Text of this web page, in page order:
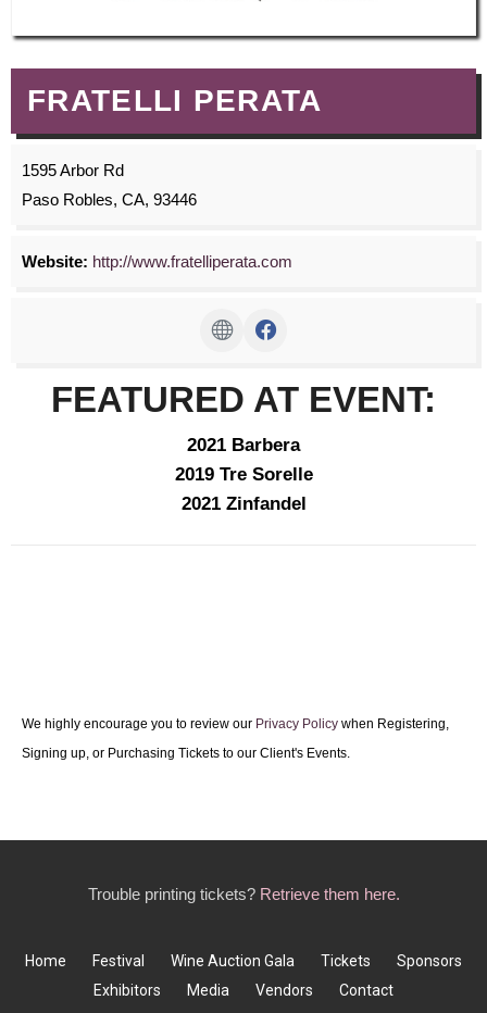
FRATELLI PERATA
1595 Arbor Rd
Paso Robles, CA, 93446
Website: http://www.fratelliperata.com
FEATURED AT EVENT:
2021 Barbera
2019 Tre Sorelle
2021 Zinfandel
We highly encourage you to review our Privacy Policy when Registering,
Signing up, or Purchasing Tickets to our Client's Events.
Trouble printing tickets? Retrieve them here.
Home Festival Wine Auction Gala Tickets
Sponsors
Exhibitors
Media Vendors Contact